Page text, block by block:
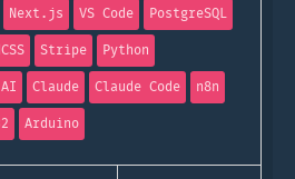
Next.js VS Code
PostgreSQL
Stripe
Python
AI Claude Claude Code
n8n
Arduino